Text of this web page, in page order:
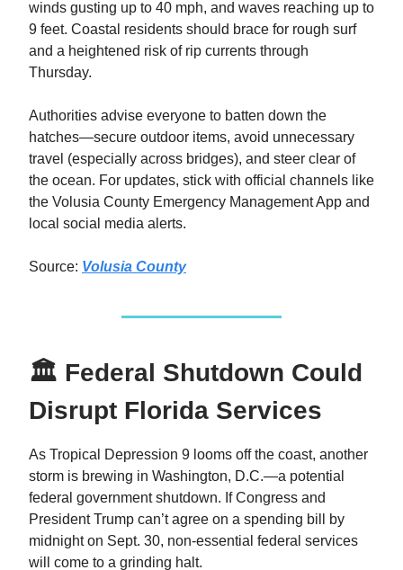
winds gusting up to 40 mph, and waves reaching up to
9 feet. Coastal residents should brace for rough surf
and a heightened risk of rip currents through
Thursday.
Authorities advise everyone to batten down the
hatches—secure outdoor items, avoid unnecessary
travel (especially across bridges), and steer clear of
the ocean. For updates, stick with official channels like
the Volusia County Emergency Management App and
local social media alerts.
Source: Volusia County
🏛️ Federal Shutdown Could
Disrupt Florida Services
As Tropical Depression 9 looms off the coast, another
storm is brewing in Washington, D.C.—a potential
federal government shutdown. If Congress and
President Trump can’t agree on a spending bill by
midnight on Sept. 30, non-essential federal services
will come to a grinding halt.